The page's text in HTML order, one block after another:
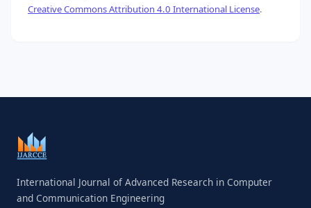
Creative Commons Attribution 4.0 International License.
International Journal of Advanced Research in Computer
and Communication Engineering